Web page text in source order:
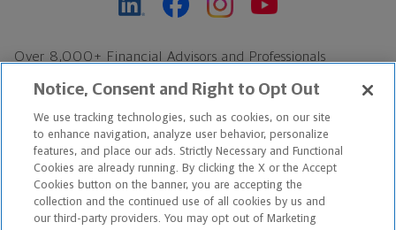
Over 8,000+ Financial Advisors and Professionals
Find an Advisor
Footer Copyright
*Based on Northwestern Mutual internal data, not applicable
exclusively to disability insurance products.
Copyright © 2026 The Northwestern Mutual Life Insurance Company,
Notice, Consent and Right to Opt Out
We use tracking technologies, such as cookies, on our site
to enhance navigation, analyze user behavior, personalize
features, and place our ads. Strictly Necessary and Functional
Cookies are already running. By clicking the X or the Accept
Cookies button on the banner, you are accepting the
collection and the continued use of all cookies by us and
our third-party providers. You may opt out of Marketing